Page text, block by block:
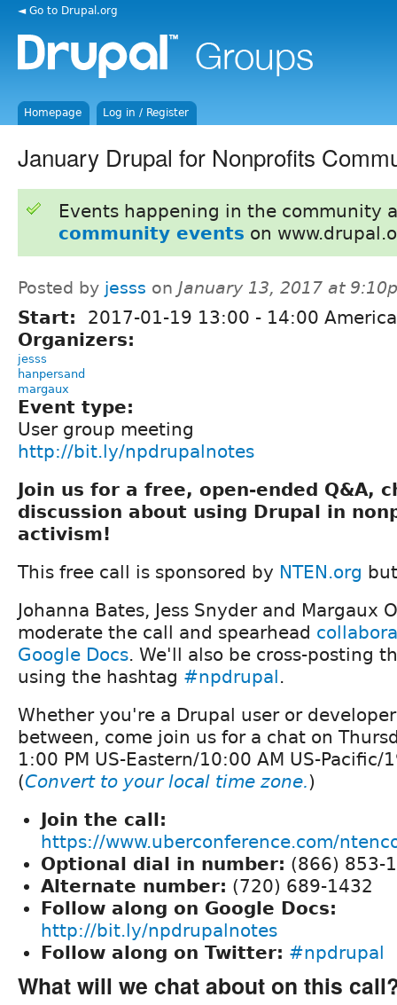
◄ Go to Drupal.org
Homepage Log in / Register
January Drupal for Nonprofits
Events happening in the community
community events on
Posted by jesss on January 13, 2017 at
Start: 2017-01-19 13:00 - 14:00
Organizers:
jesss
hanpersand
margaux
Event type:
User group meeting
http://bit.ly/npdrupalnotes
Join us for a free, open-ended Q&A,
discussion about using Drupal in
activism!
This free call is sponsored by NTEN.org
Johanna Bates, Jess Snyder and Margaux
moderate the call and spearhead
Google Docs. We'll also be cross-posting
using the hashtag #npdrupal.
Whether you're a Drupal user or
between, come join us for a chat on
1:00 PM US-Eastern/10:00 AM US-Pacific/
(Convert to your local time zone.)
Join the call:
https://www.uberconference.com/
Optional dial in number: (866) 853-
Alternate number: (720) 689-1432
Follow along on Google Docs:
http://bit.ly/npdrupalnotes
Follow along on Twitter: #npdrupal
What will we chat about on this